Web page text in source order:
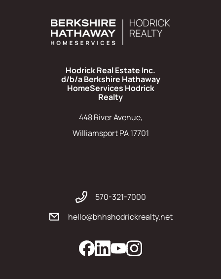
Hodrick Real Estate Inc.
d/b/a Berkshire Hathaway
HomeServices Hodrick
Realty
448 River Avenue,
Williamsport PA 17701
570-321-7000
hello@bhhshodrickrealty.net